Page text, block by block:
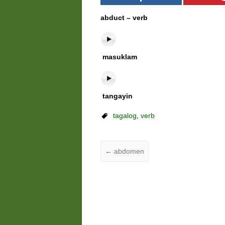
abduct – verb
masuklam
tangayin
tagalog,verb
← abdomen